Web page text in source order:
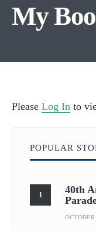
My
Please Log In to
POPULAR
40th